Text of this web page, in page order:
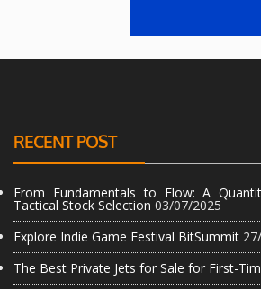
RECENT POST
From Fundamentals to Flow: A
Tactical Stock Selection 03/07/2025
Explore Indie Game Festival BitSummit
The Best Private Jets for Sale for First-